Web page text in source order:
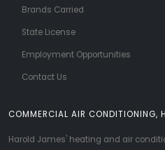
COMMERCIAL AIR CONDITIONING,
Harold James' heating and air
Brands Carried
State License
Employment Opportunities
Contact Us